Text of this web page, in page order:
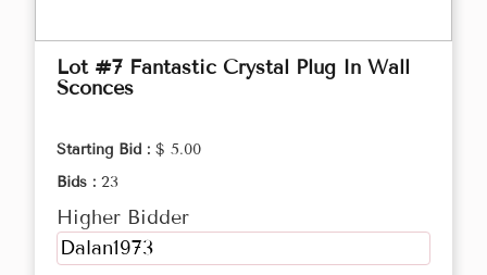
Lot #7 Fantastic Crystal Plug In Wall
Sconces
Starting Bid : $ 5.00
Bids : 23
Higher Bidder
Dalan1973